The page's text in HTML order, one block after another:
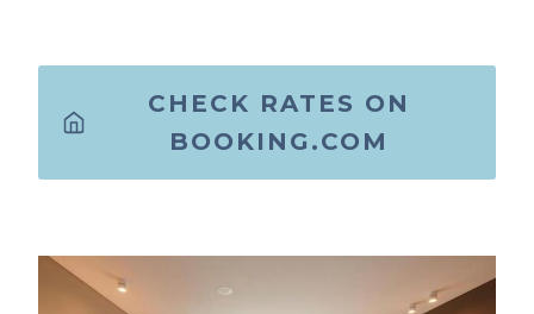
CHECK RATES ON
BOOKING.COM